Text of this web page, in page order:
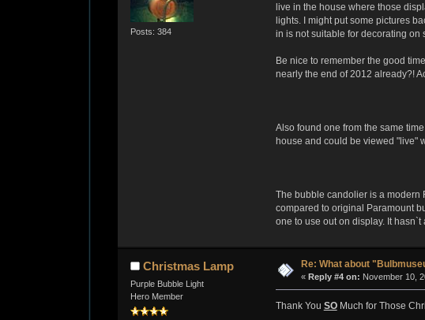
Posts: 384
live in the house where those
lights. I might put some pictures
in is not suitable for decorating on
Be nice to remember the good
nearly the end of 2012 already?!
Also found one from the same
house and could be viewed "live"
The bubble candolier is a modern
compared to original Paramount
one to use out on display. It
Christmas Lamp
Purple Bubble Light
Hero Member
Re: What about
« Reply #4 on: November 10,
Thank You SOMuch for Those